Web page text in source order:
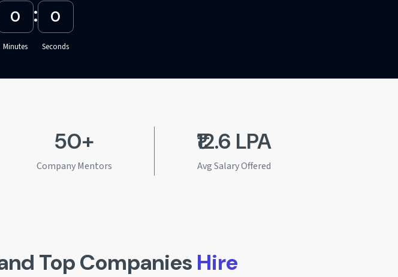
0
Minutes
: 0
Seconds
50+
Company Mentors
₹12.6 LPA
Avg Salary Offered
Top Companies Hire